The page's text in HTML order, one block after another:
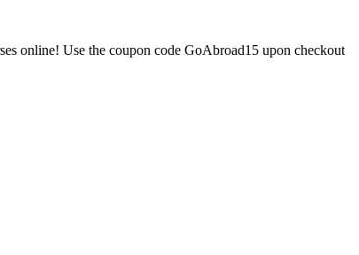
online! Use the coupon code GoAbroad15 upon checkout